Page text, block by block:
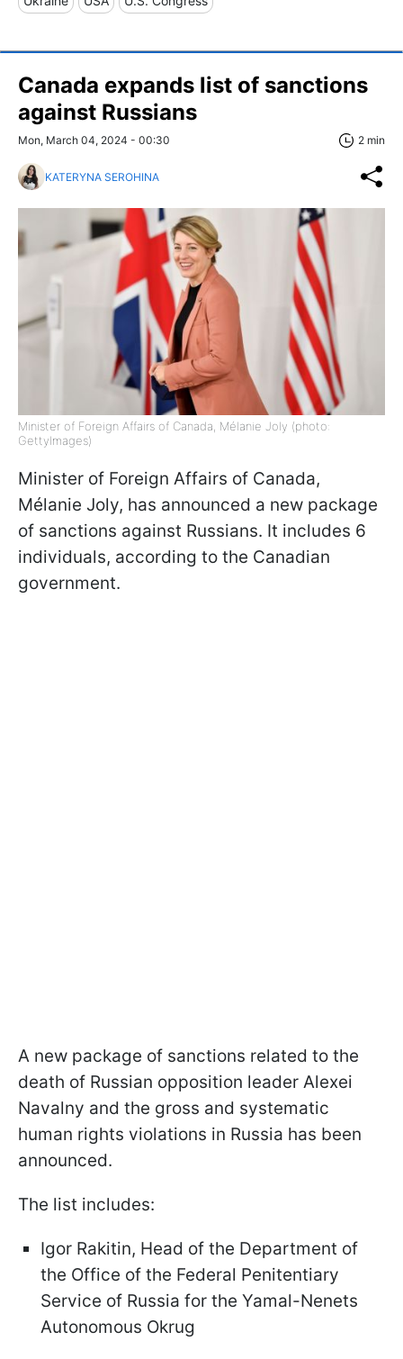
Canada expands list of sanctions
against Russians
Mon, March 04, 2024 - 00:30 2 min
KATERYNA SEROHINA
Minister of Foreign Affairs of Canada, Mélanie Joly (photo:
GettyImages)
Minister of Foreign Affairs of Canada,
Mélanie Joly, has announced a new package
of sanctions against Russians. It includes 6
individuals, according to the Canadian
government.
A new package of sanctions related to the
death of Russian opposition leader Alexei
Navalny and the gross and systematic
human rights violations in Russia has been
announced.
The list includes:
Igor Rakitin, Head of the Department of
the Office of the Federal Penitentiary
Service of Russia for the Yamal-Nenets
Autonomous Okrug